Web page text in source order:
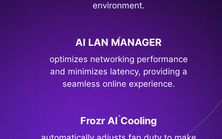
environment.
AI LAN MANAGER
optimizes networking performance
and minimizes latency, providing a
seamless online experience.
Frozr AI Cooling